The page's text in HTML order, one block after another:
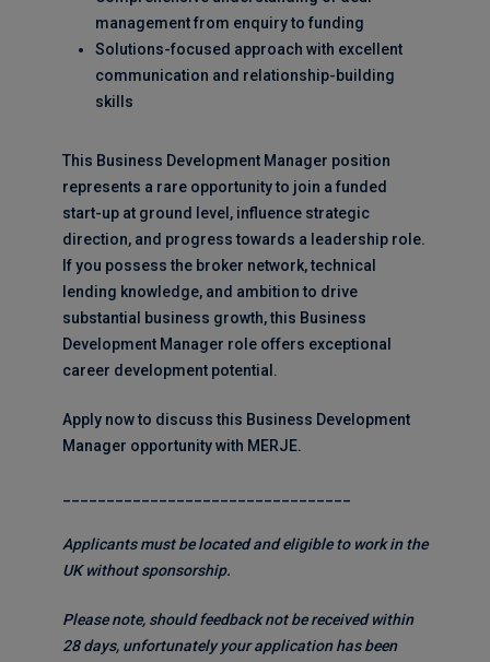
management from enquiry to funding
Solutions-focused approach with excellent
communication and relationship-building
skills
This Business Development Manager position
represents a rare opportunity to join a funded
start-up at ground level, influence strategic
direction, and progress towards a leadership role.
If you possess the broker network, technical
lending knowledge, and ambition to drive
substantial business growth, this Business
Development Manager role offers exceptional
career development potential.
Apply now to discuss this Business Development
Manager opportunity with MERJE.
Applicants must be located and eligible to work in the
UK without sponsorship.
Please note, should feedback not be received within
28 days, unfortunately your application has been